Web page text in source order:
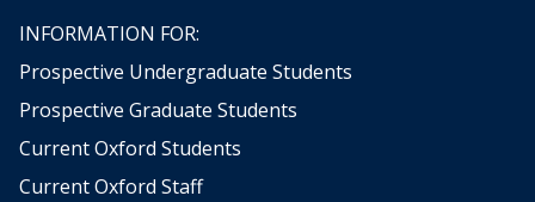
INFORMATION FOR:
Prospective Undergraduate Students
Prospective Graduate Students
Current Oxford Students
Current Oxford Staff